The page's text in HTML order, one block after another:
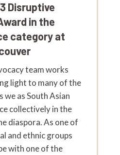
Disruptive
in the
category at
team works
light to many of the
we as South Asian
collectively in the
diaspora. As one of
and ethnic groups
with one of the